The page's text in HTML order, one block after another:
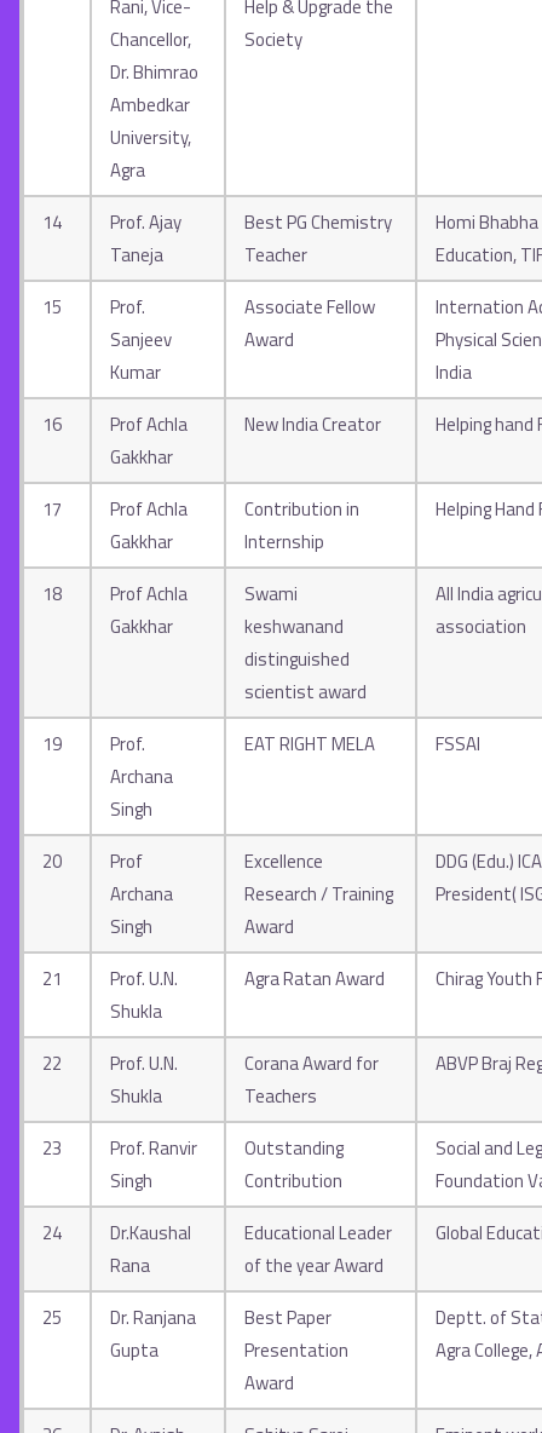
Rani, Vice-
Chancellor,
Dr. Bhimrao
Ambedkar
University,
Agra
Help & Upgrade the
Society
14
Prof. Ajay
Taneja
Best PG Chemistry
Teacher
Homi
Education,
15
Prof.
Sanjeev
Kumar
Associate Fellow
Award
Internation
Physical
India
16
Prof Achla
Gakkhar
New India Creator Helping hand
17
Prof Achla
Gakkhar
Contribution in
Internship
Helping
18
Prof Achla
Gakkhar
Swami
keshwanand
distinguished
scientist award
All India
association
19
Prof.
Archana
Singh
EAT RIGHT MELA FSSAI
20
Prof
Archana
Singh
Excellence
Research / Training
Award
DDG (Edu.)
President(
21
Prof. U.N.
Shukla
Agra Ratan Award Chirag Youth
22
Prof. U.N.
Shukla
Corana Award for
Teachers
ABVP Braj
23
Prof. Ranvir
Singh
Outstanding
Contribution
Social and
Foundation
24
Dr.Kaushal
Rana
Educational Leader
of the year Award
Global
25
Dr. Ranjana
Gupta
Best Paper
Presentation
Award
Deptt. of
Agra College,